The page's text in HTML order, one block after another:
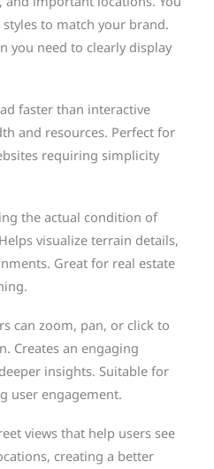
to match your brand.
you need to clearly display
faster than interactive
and resources. Perfect for
requiring simplicity
the actual condition of
visualize terrain details,
Great for real estate
can zoom, pan, or click to
Creates an engaging
insights. Suitable for
user engagement.
views that help users see
creating a better